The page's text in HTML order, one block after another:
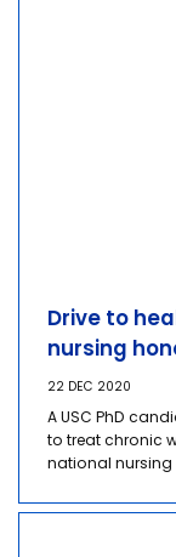
Drive to
nursing
22 DEC 2020
A USC PhD
to treat chronic
national nursing